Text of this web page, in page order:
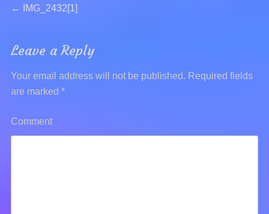
Post
navigation
←
Previous
IMG_2432[1]
Leave a Reply
Your email address will not be published. Required fields
are marked *
Comment